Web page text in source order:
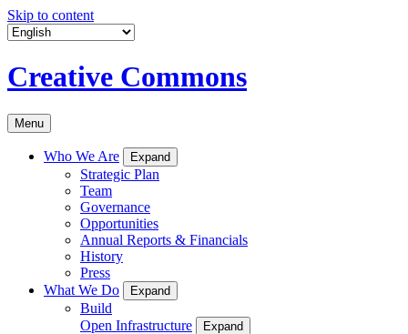
Skip to content
Creative Commons
Menu
Who We Are Expand
Strategic Plan
Team
Governance
Opportunities
Annual Reports & Financials
History
Press
What We Do
Expand
Build
Open Infrastructure
Expand